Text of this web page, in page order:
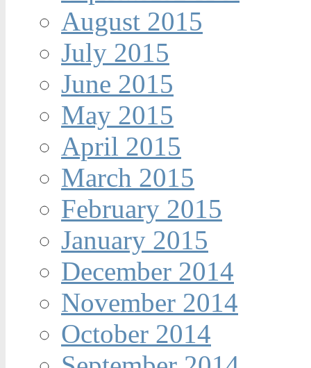
August 2015
July 2015
June 2015
May 2015
April 2015
March 2015
February 2015
January 2015
December 2014
November 2014
October 2014